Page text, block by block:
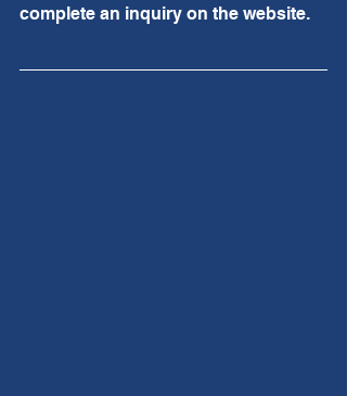
complete an inquiry on the website.